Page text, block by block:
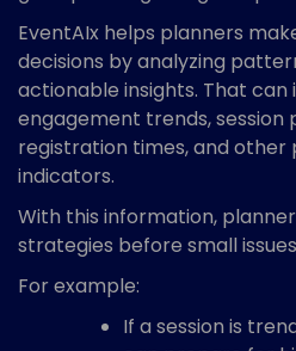
EventAIx helps planners
decisions by analyzing
actionable insights. That
engagement trends, session
registration times, and
indicators.
With this information,
strategies before small
For example:
If a session is